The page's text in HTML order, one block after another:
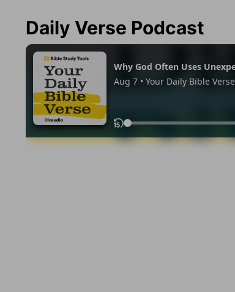
Daily Verse Podcast